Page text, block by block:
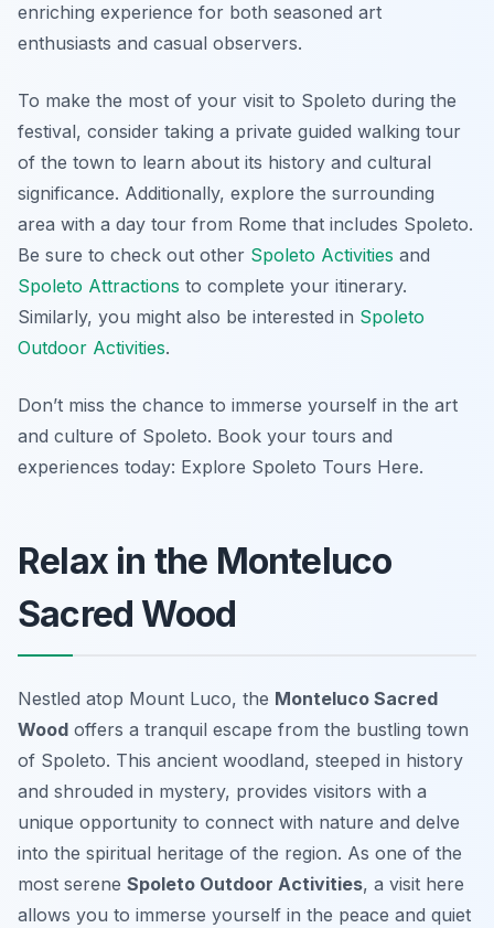
enriching experience for both seasoned art
enthusiasts and casual observers.
To make the most of your visit to Spoleto during the
festival, consider taking a private guided walking tour
of the town to learn about its history and cultural
significance. Additionally, explore the surrounding
area with a day tour from Rome that includes Spoleto.
Be sure to check out other Spoleto Activities and
Spoleto Attractions to complete your itinerary.
Similarly, you might also be interested in Spoleto
Outdoor Activities.
Don’t miss the chance to immerse yourself in the art
and culture of Spoleto. Book your tours and
experiences today: Explore Spoleto Tours Here.
Relax in the Monteluco
Sacred Wood
Nestled atop Mount Luco, the Monteluco Sacred
Wood offers a tranquil escape from the bustling town
of Spoleto. This ancient woodland, steeped in history
and shrouded in mystery, provides visitors with a
unique opportunity to connect with nature and delve
into the spiritual heritage of the region. As one of the
most serene Spoleto Outdoor Activities, a visit here
allows you to immerse yourself in the peace and quiet